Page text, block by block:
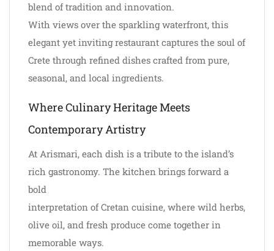
blend of tradition and innovation.
With views over the sparkling waterfront, this
elegant yet inviting restaurant captures the soul of
Crete through refined dishes crafted from pure,
seasonal, and local ingredients.
Where Culinary Heritage Meets
Contemporary Artistry
At Arismari, each dish is a tribute to the island’s
rich gastronomy. The kitchen brings forward a
bold
interpretation of Cretan cuisine, where wild herbs,
olive oil, and fresh produce come together in
memorable ways.